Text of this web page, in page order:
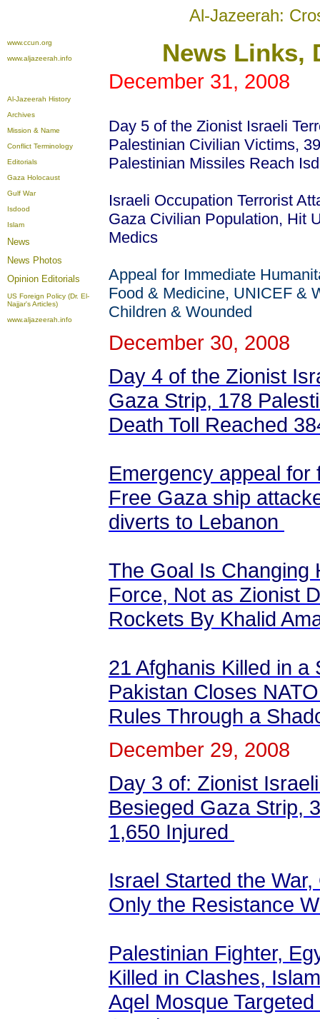
Al-Jazeerah:
www.ccun.org
www.aljazeerah.info
News Links,
Al-Jazeerah History
Archives
Mission & Name
Conflict Terminology
Editorials
Gaza Holocaust
Gulf War
Isdood
Islam
News
News Photos
Opinion Editorials
US Foreign Policy (Dr. El-
Najjar's Articles)
www.aljazeerah.info
December 31, 2008
Day 5 of the Zionist Israeli
Palestinian Civilian Victims,
Palestinian Missiles Reach
Israeli Occupation Terrorist
Gaza Civilian Population, Hit
Medics
Appeal for Immediate
Food & Medicine, UNICEF &
Children & Wounded
December 30, 2008
Day 4 of the Zionist
Gaza Strip, 178
Death Toll Reached
Emergency appeal
Free Gaza ship
diverts to Lebanon
The Goal Is Changing
Force, Not as Zionist
Rockets By Khalid
21 Afghanis Killed in a
Pakistan Closes
Rules Through a
December 29, 2008
Day 3 of: Zionist
Besieged Gaza Strip,
1,650 Injured
Israel Started the
Only the Resistance
Palestinian Fighter,
Killed in Clashes,
Aqel Mosque